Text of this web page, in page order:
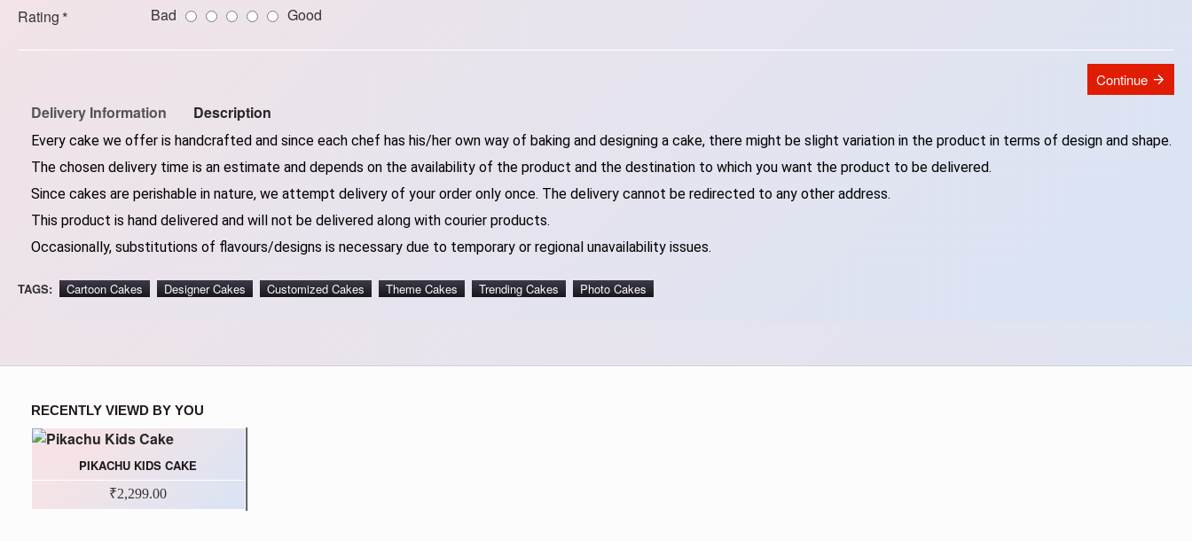
Rating
Bad Good
Continue
Delivery Information Description
Every cake we offer is handcrafted and since each chef has his/her own way of baking and designing a cake, there might be slight variation in the product in terms of design and shape.
The chosen delivery time is an estimate and depends on the availability of the product and the destination to which you want the product to be delivered.
Since cakes are perishable in nature, we attempt delivery of your order only once. The delivery cannot be redirected to any other address.
This product is hand delivered and will not be delivered along with courier products.
Occasionally, substitutions of flavours/designs is necessary due to temporary or regional unavailability issues.
TAGS: Cartoon Cakes Designer Cakes Customized Cakes Theme Cakes Trending Cakes Photo Cakes
RECENTLY VIEWD BY YOU
PIKACHU KIDS CAKE
₹2,299.00